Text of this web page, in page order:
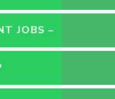
JOBS –